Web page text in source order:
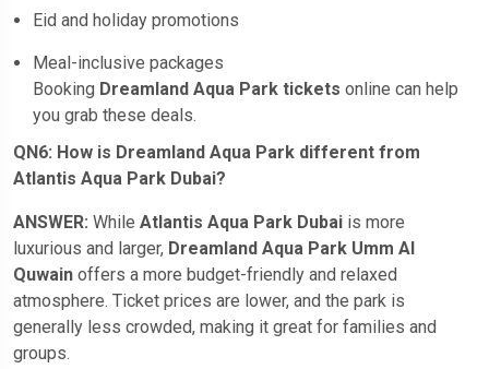
Eid and holiday promotions
Meal-inclusive packages
Booking Dreamland Aqua Park tickets online can help
you grab these deals.
QN6: How is Dreamland Aqua Park different from
Atlantis Aqua Park Dubai?
ANSWER: While Atlantis Aqua Park Dubai is more
luxurious and larger, Dreamland Aqua Park Umm Al
Quwain offers a more budget-friendly and relaxed
atmosphere. Ticket prices are lower, and the park is
generally less crowded, making it great for families and
groups.